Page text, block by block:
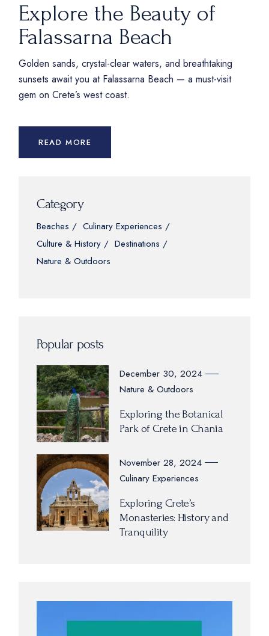
Explore the Beauty of
Falassarna Beach
Golden sands, crystal-clear waters, and breathtaking
sunsets await you at Falassarna Beach — a must-visit
gem on Crete’s west coast.
READ MORE
Category
Beaches
Culinary Experiences
Culture & History
Destinations
Nature & Outdoors
Popular posts
December 30, 2024
Nature & Outdoors
Exploring the Botanical
Park of Crete in Chania
November 28, 2024
Culinary Experiences
Exploring Crete’s
Monasteries: History and
Tranquility